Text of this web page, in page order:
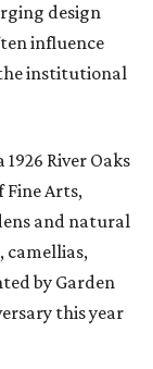
design
influence
institutional
1926 River Oaks
Fine Arts,
and natural
camellias,
by Garden
this year